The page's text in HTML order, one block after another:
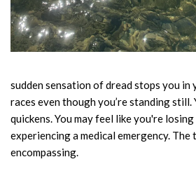
sudden sensation of dread stops you in
races even though you’re standing
quickens. You may feel like you're
experiencing a medical emergency.
encompassing.